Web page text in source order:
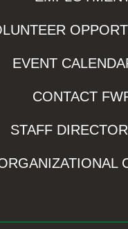
EVENT
CONTACT
STAFF